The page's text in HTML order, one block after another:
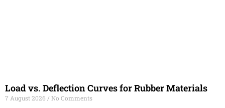
Load vs. Deflection Curves for Rubber Materials
7 August 2026
No Comments